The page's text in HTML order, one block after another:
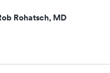
Rohatsch, MD